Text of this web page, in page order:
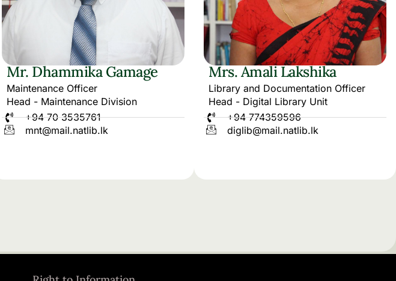
Mr. Dhammika Gamage
Maintenance Officer
Head - Maintenance Division
+94 70 3535761
mnt@mail.natlib.lk
Mrs. Amali Lakshika
Library and Documentation Officer
Head - Digital Library Unit
+94 774359596
diglib@mail.natlib.lk